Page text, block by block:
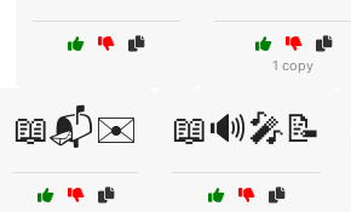
1 copy
📖📬✉️ 📖🔊🎤📝